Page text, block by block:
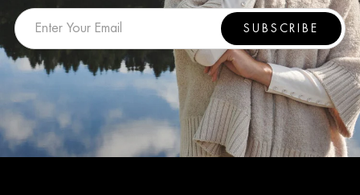
SUBSCRIBE